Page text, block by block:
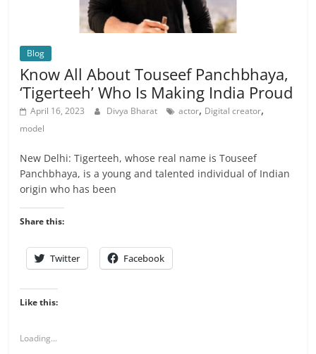
Blog
Know All About Touseef Panchbhaya,
‘Tigerteeh’ Who Is Making India Proud
April 16, 2023 Divya Bharat actor, Digital creator,
model
New Delhi: Tigerteeh, whose real name is Touseef
Panchbhaya, is a young and talented individual of Indian
origin who has been
Share this:
Twitter Facebook
Like this:
Loading...